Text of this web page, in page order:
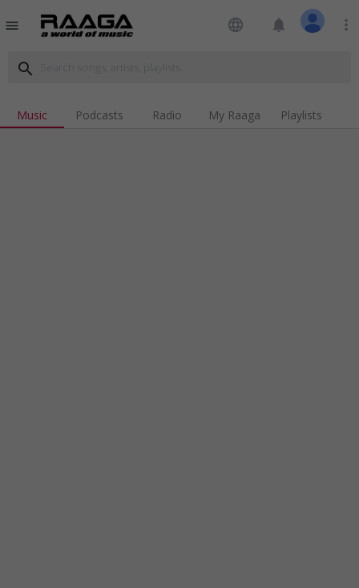
menu language notifications more_vert
search
Music Podcasts Radio My Raaga Playlists